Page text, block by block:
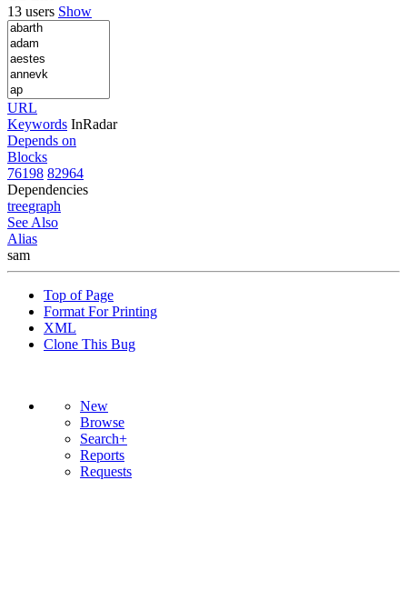
13 users Show
URL
Keywords InRadar
Depends on
Blocks
76198 82964
Dependencies
treegraph
See Also
Alias
sam
Top of Page
Format For Printing
XML
Clone This Bug
New
Browse
Search+
Reports
Requests